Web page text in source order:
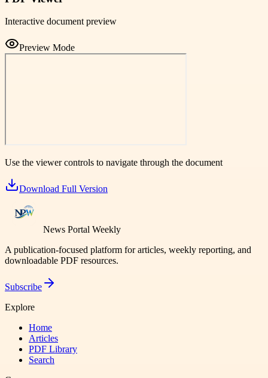
Interactive document preview
Preview Mode
Use the viewer controls to navigate through the document
Download Full Version
News Portal Weekly
A publication-focused platform for articles, weekly reporting, and
downloadable PDF resources.
Subscribe
Explore
Home
Articles
PDF Library
Search